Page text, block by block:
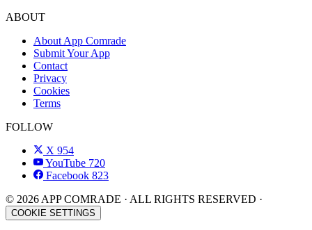
ABOUT
About App Comrade
Submit Your App
Contact
Privacy
Cookies
Terms
FOLLOW
X 954
YouTube 720
Facebook 823
© 2026 APP COMRADE · ALL RIGHTS RESERVED ·
COOKIE SETTINGS